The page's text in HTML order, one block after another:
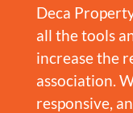
Deca
all the tools
increase the
association.
responsive,